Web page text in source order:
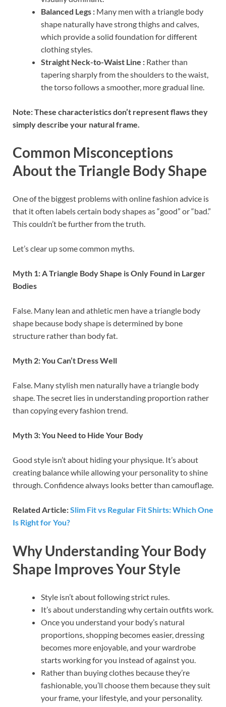
Balanced Legs : Many men with a triangle body
shape naturally have strong thighs and calves,
which provide a solid foundation for different
clothing styles.
Straight Neck-to-Waist Line : Rather than
tapering sharply from the shoulders to the waist,
the torso follows a smoother, more gradual line.
Note: These characteristics don’t represent flaws they
simply describe your natural frame.
Common Misconceptions
About the Triangle Body Shape
One of the biggest problems with online fashion advice is
that it often labels certain body shapes as “good” or “bad.”
This couldn’t be further from the truth.
Let’s clear up some common myths.
Myth 1: A Triangle Body Shape is Only Found in Larger
Bodies
False. Many lean and athletic men have a triangle body
shape because body shape is determined by bone
structure rather than body fat.
Myth 2: You Can’t Dress Well
False. Many stylish men naturally have a triangle body
shape. The secret lies in understanding proportion rather
than copying every fashion trend.
Myth 3: You Need to Hide Your Body
Good style isn’t about hiding your physique. It’s about
creating balance while allowing your personality to shine
through. Confidence always looks better than camouflage.
Related Article:Slim Fit vs Regular Fit Shirts: Which One
Is Right for You?
Why Understanding Your Body
Shape Improves Your Style
Style isn’t about following strict rules.
It’s about understanding why certain outfits work.
Once you understand your body’s natural
proportions, shopping becomes easier, dressing
becomes more enjoyable, and your wardrobe
starts working for you instead of against you.
Rather than buying clothes because they’re
fashionable, you’ll choose them because they suit
your frame, your lifestyle, and your personality.